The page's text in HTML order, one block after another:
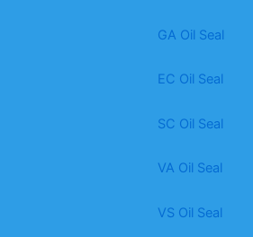
GA Oil Seal
EC Oil Seal
SC Oil Seal
VA Oil Seal
VS Oil Seal